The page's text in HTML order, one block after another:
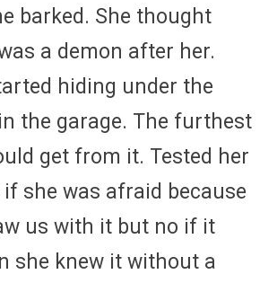
barked. She thought
a demon after her.
hiding under the
the garage. The furthest
get from it. Tested her
if she was afraid because
us with it but no if it
she knew it without a